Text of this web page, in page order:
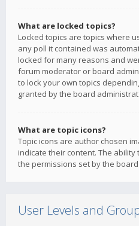
What are locked topics?
Locked topics are topics where
any poll it contained was
locked for many reasons and
forum moderator or board
to lock your own topics
granted by the board
What are topic icons?
Topic icons are author chosen
indicate their content. The
the permissions set by the
User Levels and